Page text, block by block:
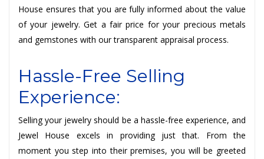
House ensures that you are fully informed about the value
of your jewelry. Get a fair price for your precious metals
and gemstones with our transparent appraisal process.
Hassle-Free Selling
Experience:
Selling your jewelry should be a hassle-free experience, and
Jewel House excels in providing just that. From the
moment you step into their premises, you will be greeted